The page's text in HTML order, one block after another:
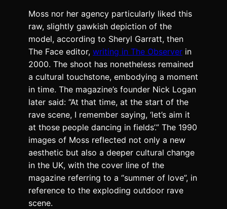
Moss nor her agency particularly liked this
raw, slightly gawkish depiction of the
model, according to Sheryl Garratt, then
The Face editor, writing in The Observer in
2000. The shoot has nonetheless remained
a cultural touchstone, embodying a moment
in time. The magazine’s founder Nick Logan
later said: “At that time, at the start of the
rave scene, I remember saying, ‘let’s aim it
at those people dancing in fields’.” The 1990
images of Moss reflected not only a new
aesthetic but also a deeper cultural change
in the UK, with the cover line of the
magazine referring to a “summer of love”, in
reference to the exploding outdoor rave
scene.